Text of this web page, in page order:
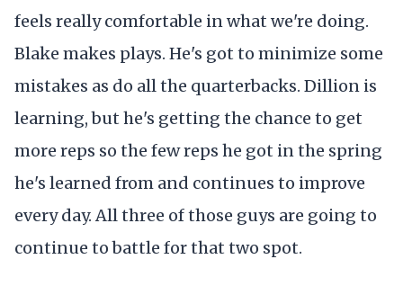
feels really comfortable in what we're doing.
Blake makes plays. He's got to minimize some
mistakes as do all the quarterbacks. Dillion is
learning, but he's getting the chance to get
more reps so the few reps he got in the spring
he's learned from and continues to improve
every day. All three of those guys are going to
continue to battle for that two spot.